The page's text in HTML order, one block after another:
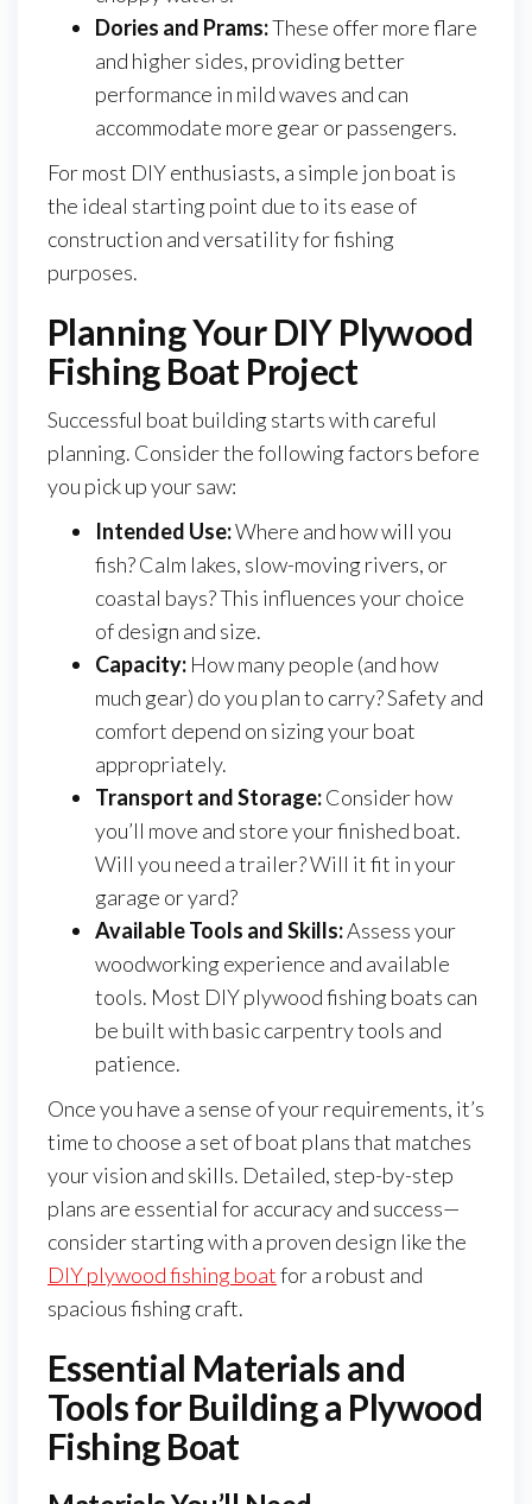
Dories and Prams:These offer more flare
and higher sides, providing better
performance in mild waves and can
accommodate more gear or passengers.
For most DIY enthusiasts, a simple jon boat is
the ideal starting point due to its ease of
construction and versatility for fishing
purposes.
Planning Your DIY Plywood
Fishing Boat Project
Successful boat building starts with careful
planning. Consider the following factors before
you pick up your saw:
Intended Use:Where and how will you
fish? Calm lakes, slow-moving rivers, or
coastal bays? This influences your choice
of design and size.
Capacity: How many people (and how
much gear) do you plan to carry? Safety and
comfort depend on sizing your boat
appropriately.
Transport and Storage:Consider how
you’ll move and store your finished boat.
Will you need a trailer? Will it fit in your
garage or yard?
Available Tools and Skills:Assess your
woodworking experience and available
tools. Most DIY plywood fishing boats can
be built with basic carpentry tools and
patience.
Once you have a sense of your requirements, it’s
time to choose a set of boat plans that matches
your vision and skills. Detailed, step-by-step
plans are essential for accuracy and success—
consider starting with a proven design like the
DIY plywood fishing boatfor a robust and
spacious fishing craft.
Essential Materials and
Tools for Building a Plywood
Fishing Boat